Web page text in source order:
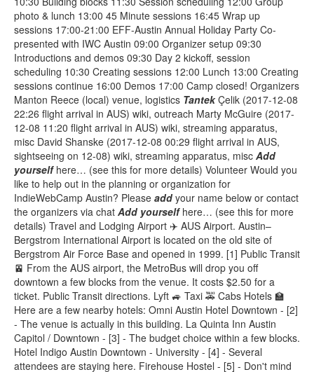
photo & lunch 13:00 45 Minute sessions 16:45 Wrap up
sessions 17:00-21:00 EFF-Austin Annual Holiday Party Co-
presented with IWC Austin 09:00 Organizer setup 09:30
Introductions and demos 09:30 Day 2 kickoff, session
scheduling 10:30 Creating sessions 12:00 Lunch 13:00 Creating
sessions continue 16:00 Demos 17:00 Camp closed! Organizers
Manton Reece (local) venue, logistics TantekÇelik (2017-12-08
22:26 flight arrival in AUS) wiki, outreach Marty McGuire (2017-
12-08 11:20 flight arrival in AUS) wiki, streaming apparatus,
misc David Shanske (2017-12-08 00:29 flight arrival in AUS,
sightseeing on 12-08) wiki, streaming apparatus, misc Add
yourselfhere… (see this for more details) Volunteer Would you
like to help out in the planning or organization for
IndieWebCamp Austin? Please addyour name below or contact
the organizers via chat Add yourselfhere… (see this for more
details) Travel and Lodging Airport ✈️ AUS Airport. Austin–
Bergstrom International Airport is located on the old site of
Bergstrom Air Force Base and opened in 1999. [1] Public Transit
🚈 From the AUS airport, the MetroBus will drop you off
downtown a few blocks from the venue. It costs $2.50 for a
ticket. Public Transit directions. Lyft 🚙 Taxi 🚕 Cabs Hotels 🏫
Here are a few nearby hotels: Omni Austin Hotel Downtown - [2]
- The venue is actually in this building. La Quinta Inn Austin
Capitol / Downtown - [3] - The budget choice within a few blocks.
Hotel Indigo Austin Downtown - University - [4] - Several
attendees are staying here. Firehouse Hostel - [5] - Don't mind